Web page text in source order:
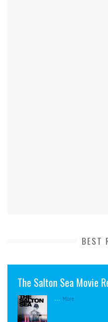
BEST
The Salton Sea Movie
... More